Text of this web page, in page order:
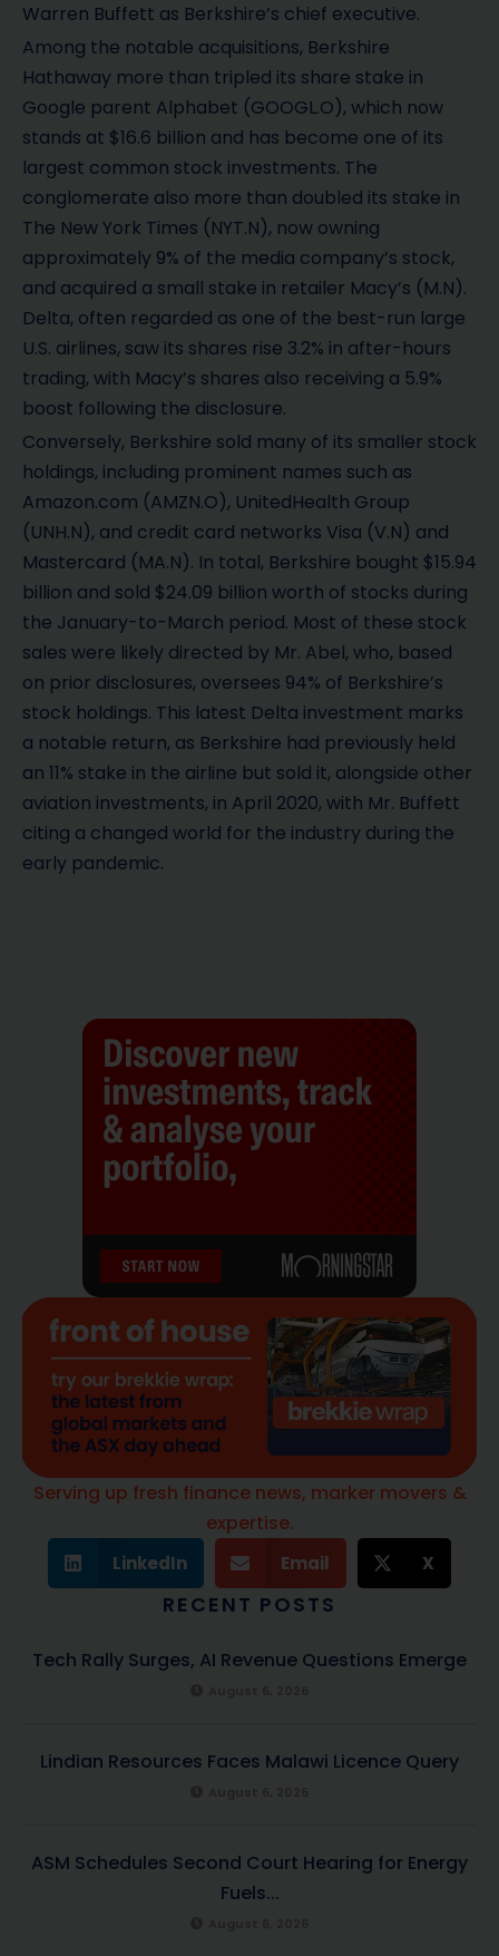
Warren Buffett as Berkshire’s chief executive.
Among the notable acquisitions, Berkshire
Hathaway more than tripled its share stake in
Google parent Alphabet (GOOGL.O), which now
stands at $16.6 billion and has become one of its
largest common stock investments. The
conglomerate also more than doubled its stake in
The New York Times (NYT.N), now owning
approximately 9% of the media company’s stock,
and acquired a small stake in retailer Macy’s (M.N).
Delta, often regarded as one of the best-run large
U.S. airlines, saw its shares rise 3.2% in after-hours
trading, with Macy’s shares also receiving a 5.9%
boost following the disclosure.
Conversely, Berkshire sold many of its smaller stock
holdings, including prominent names such as
Amazon.com (AMZN.O), UnitedHealth Group
(UNH.N), and credit card networks Visa (V.N) and
Mastercard (MA.N). In total, Berkshire bought $15.94
billion and sold $24.09 billion worth of stocks during
the January-to-March period. Most of these stock
sales were likely directed by Mr. Abel, who, based
on prior disclosures, oversees 94% of Berkshire’s
stock holdings. This latest Delta investment marks
a notable return, as Berkshire had previously held
an 11% stake in the airline but sold it, alongside other
aviation investments, in April 2020, with Mr. Buffett
citing a changed world for the industry during the
early pandemic.
Serving up fresh finance news, marker movers &
expertise.
LinkedIn Email X
RECENT POSTS
Tech Rally Surges, AI Revenue Questions Emerge
Lindian Resources Faces Malawi Licence Query
ASM Schedules Second Court Hearing for Energy
Fuels...